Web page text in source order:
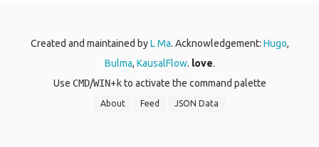
Created and maintained byL Ma. Acknowledgement: Hugo,
Bulma, KausalFlow. love.
Use CMD/WIN+ kto activate the command palette
About Feed JSON Data